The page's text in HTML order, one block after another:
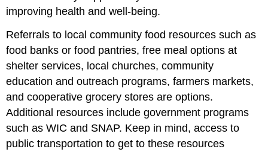
improving health and well-being.
Referrals to local community food resources such as
food banks or food pantries, free meal options at
shelter services, local churches, community
education and outreach programs, farmers markets,
and cooperative grocery stores are options.
Additional resources include government programs
such as WIC and SNAP. Keep in mind, access to
public transportation to get to these resources